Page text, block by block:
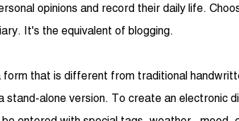
opinions and record their daily life.
It's the equivalent of blogging.
that is different from traditional
stand-alone version. To create an electronic